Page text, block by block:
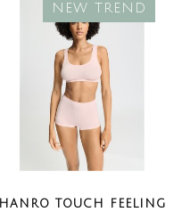
NEW TREND
HANRO TOUCH FEELING